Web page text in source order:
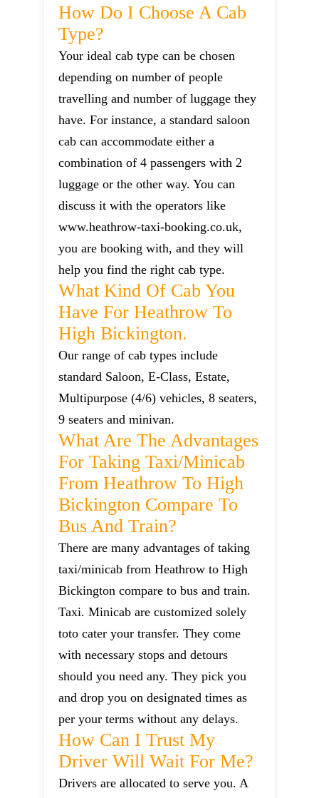
How Do I Choose A Cab
Type?
Your ideal cab type can be chosen
depending on number of people
travelling and number of luggage they
have. For instance, a standard saloon
cab can accommodate either a
combination of 4 passengers with 2
luggage or the other way. You can
discuss it with the operators like
www.heathrow-taxi-booking.co.uk,
you are booking with, and they will
help you find the right cab type.
What Kind Of Cab You
Have For Heathrow To
High Bickington.
Our range of cab types include
standard Saloon, E-Class, Estate,
Multipurpose (4/6) vehicles, 8 seaters,
9 seaters and minivan.
What Are The Advantages
For Taking Taxi/minicab
From Heathrow To High
Bickington Compare To
Bus And Train?
There are many advantages of taking
taxi/minicab from Heathrow to High
Bickington compare to bus and train.
Taxi. Minicab are customized solely
toto cater your transfer. They come
with necessary stops and detours
should you need any. They pick you
and drop you on designated times as
per your terms without any delays.
How Can I Trust My
Driver Will Wait For Me?
Drivers are allocated to serve you. A